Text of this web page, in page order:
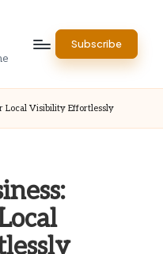
Subscribe
Local Visibility Effortlessly